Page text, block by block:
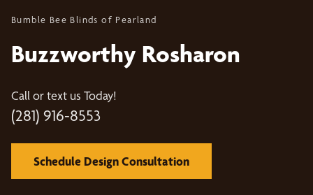
Bumble Bee Blinds of Pearland
Buzzworthy Rosharon
Call or text us Today!
(281) 916-8553
Schedule Design Consultation